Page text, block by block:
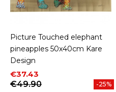
Picture Touched elephant
pineapples 50x40cm Kare
Design
Price
€37.43
Regular price
€49.90
-25%